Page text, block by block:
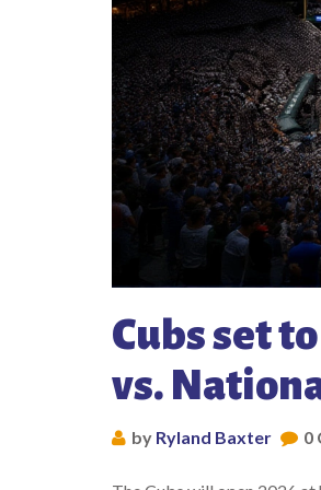
Cubs set
vs.
by Ryland Baxter 0